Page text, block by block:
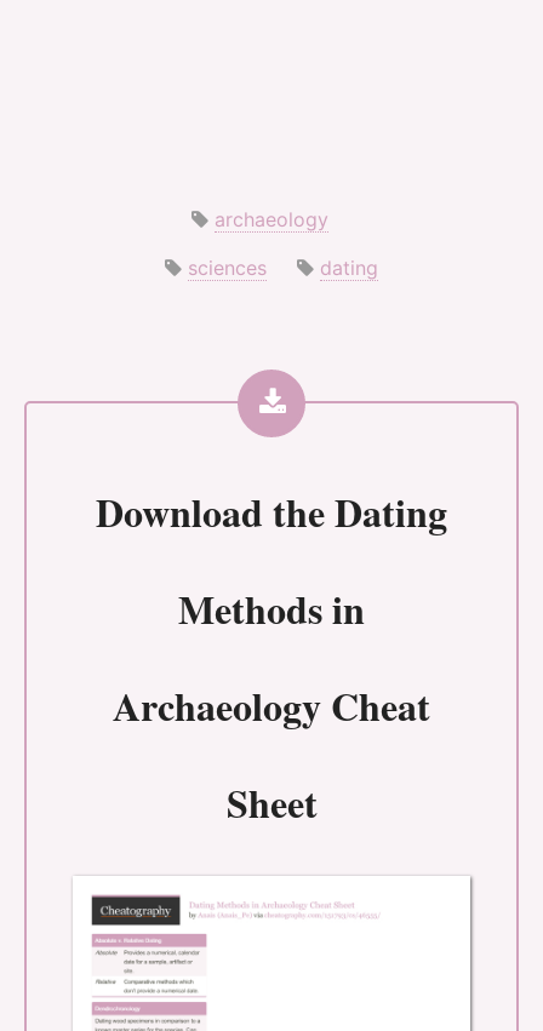
archaeology
sciences
dating
Download theDating
Methods in
Archaeology Cheat
Sheet